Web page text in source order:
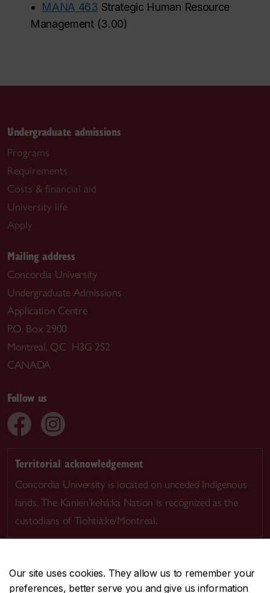
Our site uses cookies. They allow us to remember your
preferences, better serve you and give us information
•
MANA 463 Strategic Human Resource
Management(3.00)
Undergraduate admissions
Programs
Requirements
Costs & financial aid
University life
Apply
Mailing address
Concordia University
Undergraduate Admissions
Application Centre
P.O. Box 2900
Montreal, QC H3G 2S2
CANADA
Follow us
Territorial acknowledgement
Concordia University is located on unceded Indigenous
lands. The Kanien’kehá:ka Nation is recognized as the
custodians of Tiohtià:ke/Montreal.